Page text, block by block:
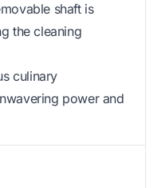
shaft is
the cleaning
culinary
power and